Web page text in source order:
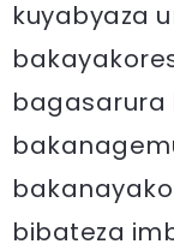
kuyabyaza
bagasarura
bibateza